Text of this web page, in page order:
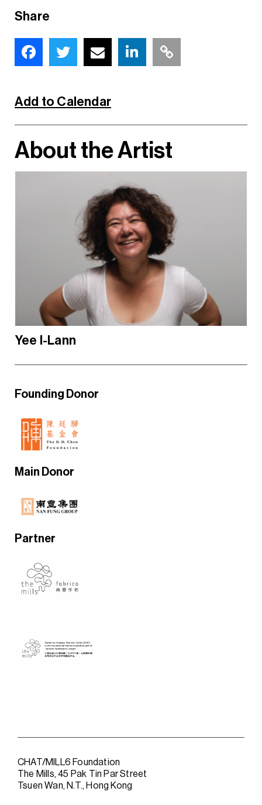
Share
Add to Calendar
About the Artist
Yee I-Lann
Founding Donor
Main Donor
Partner
CHAT/MILL6 Foundation
The Mills, 45 Pak Tin Par Street
Tsuen Wan, N.T., Hong Kong